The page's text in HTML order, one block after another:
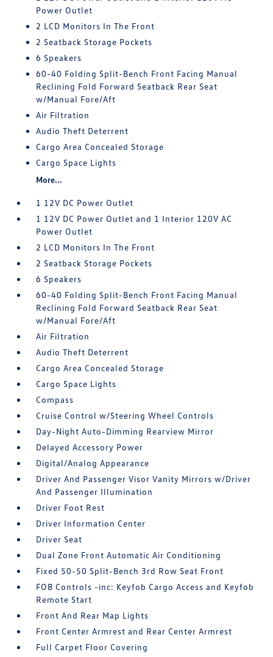
Power Outlet
2 LCD Monitors In The Front
2 Seatback Storage Pockets
6 Speakers
60-40 Folding Split-Bench Front Facing Manual
Reclining Fold Forward Seatback Rear Seat
w/Manual Fore/Aft
Air Filtration
Audio Theft Deterrent
Cargo Area Concealed Storage
Cargo Space Lights
More...
1 12V DC Power Outlet
1 12V DC Power Outlet and 1 Interior 120V AC
Power Outlet
2 LCD Monitors In The Front
2 Seatback Storage Pockets
6 Speakers
60-40 Folding Split-Bench Front Facing Manual
Reclining Fold Forward Seatback Rear Seat
w/Manual Fore/Aft
Air Filtration
Audio Theft Deterrent
Cargo Area Concealed Storage
Cargo Space Lights
Compass
Cruise Control w/Steering Wheel Controls
Day-Night Auto-Dimming Rearview Mirror
Delayed Accessory Power
Digital/Analog Appearance
Driver And Passenger Visor Vanity Mirrors w/Driver
And Passenger Illumination
Driver Foot Rest
Driver Information Center
Driver Seat
Dual Zone Front Automatic Air Conditioning
Fixed 50-50 Split-Bench 3rd Row Seat Front
FOB Controls -inc: Keyfob Cargo Access and Keyfob
Remote Start
Front And Rear Map Lights
Front Center Armrest and Rear Center Armrest
Full Carpet Floor Covering